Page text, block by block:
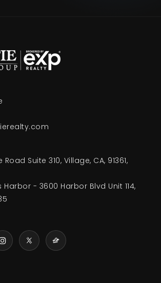
Suite 310, Village, CA, 91361,
- 3600 Harbor Blvd Unit 114,